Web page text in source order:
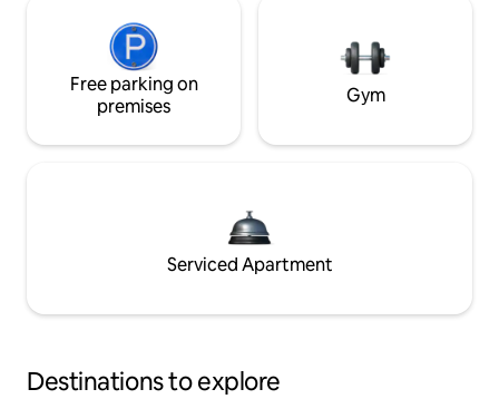
Free parking on
premises
Gym
Serviced Apartment
Destinations to explore